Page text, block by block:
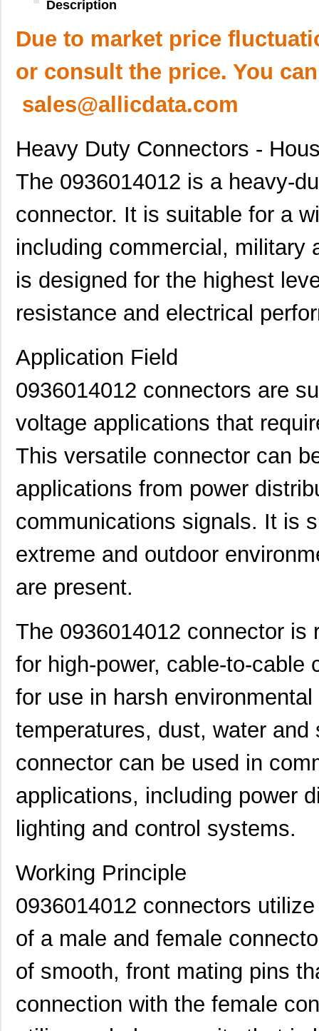
Description
Due to market price
or consult the price. You
sales@allicdata.com
Heavy Duty Connectors -
The 0936014012 is a heavy-
connector. It is suitable for a
including commercial, military
is designed for the highest
resistance and electrical
Application Field
0936014012 connectors are
voltage applications that
This versatile connector can
applications from power
communications signals. It is
extreme and outdoor
are present.
The 0936014012 connector
for high-power, cable-to-
for use in harsh
temperatures, dust, water
connector can be used in
applications, including power
lighting and control systems.
Working Principle
0936014012 connectors
of a male and female
of smooth, front mating pins
connection with the female
0936020038 Molex, LLC
0936040278 Molex, LLC
0936000474 Molex, LLC
0936000278 Molex, LLC